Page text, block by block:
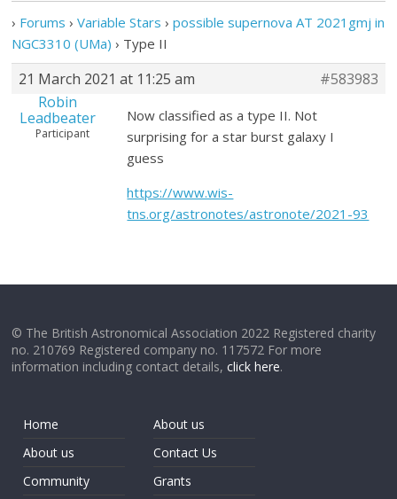
› Forums › Variable Stars › possible supernova AT 2021gmj in
NGC3310 (UMa) › Type II
21 March 2021 at 11:25 am
#583983
Robin
Leadbeater
Participant
Now classified as a type II. Not
surprising for a star burst galaxy I
guess
https://www.wis-
tns.org/astronotes/astronote/2021-93
© The British Astronomical Association 2022 Registered charity
no. 210769 Registered company no. 117572 For more
information including contact details,click here.
Home
About us
Community
About us
Contact Us
Grants